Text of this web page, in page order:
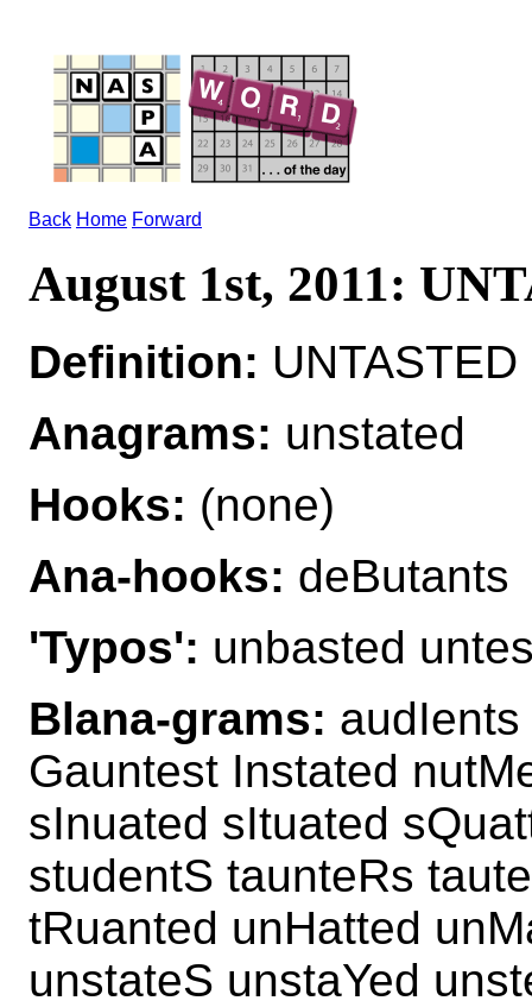
Back Home Forward
August 1st, 2011:
Definition:
Anagrams: unstated
Hooks: (none)
Ana-hooks: deButants
'Typos': unbasted
Blana-grams:
Gauntest Instated
sInuated sItuated
studentS taunteRs
tRuanted unHatted
unstateS unstaYed